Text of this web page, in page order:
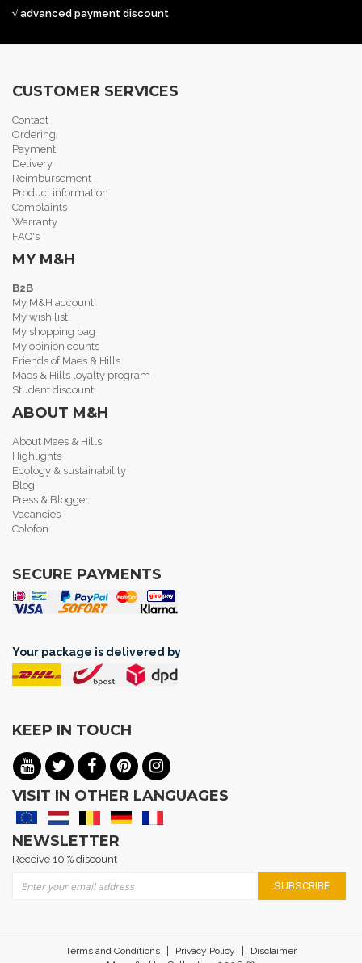
√ advanced payment discount
CUSTOMER SERVICES
Contact
Ordering
Payment
Delivery
Reimbursement
Product information
Complaints
Warranty
FAQ's
MY M&H
B2B
My M&H account
My wish list
My shopping bag
My opinion counts
Friends of Maes & Hills
Maes & Hills loyalty program
Student discount
ABOUT M&H
About Maes & Hills
Highlights
Ecology & sustainability
Blog
Press & Blogger
Vacancies
Colofon
SECURE PAYMENTS
Your package is delivered by
KEEP IN TOUCH
VISIT IN OTHER LANGUAGES
NEWSLETTER
Receive 10 % discount
SUBSCRIBE
Terms and Conditions Privacy Policy Disclaimer